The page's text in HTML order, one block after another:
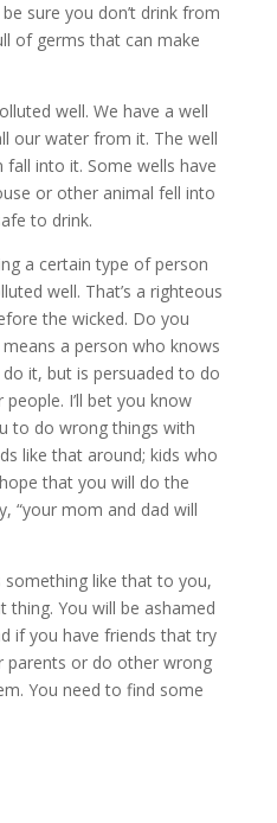
sure you don’t drink from
of germs that can make
well. We have a well
our water from it. The well
into it. Some wells have
or other animal fell into
to drink.
a certain type of person
well. That’s a righteous
the wicked. Do you
a person who knows
it, but is persuaded to do
I’ll bet you know
to do wrong things with
like that around; kids who
that you will do the
“your mom and dad will
like that to you,
thing. You will be ashamed
if you have friends that try
or do other wrong
You need to find some